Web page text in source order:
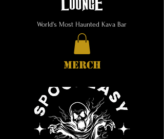
World's Most Haunted Kava Bar
MERCH